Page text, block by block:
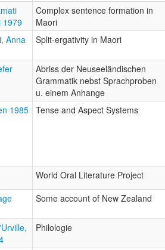
1979
Complex sentence formation in
Maori
Anna
Split-ergativity in Maori
Abriss der Neuseeländischen
Grammatik nebst Sprachproben
u. einem Anhange
1985 Tense and Aspect Systems
World Oral Literature Project
Some account of New Zealand
Philologie